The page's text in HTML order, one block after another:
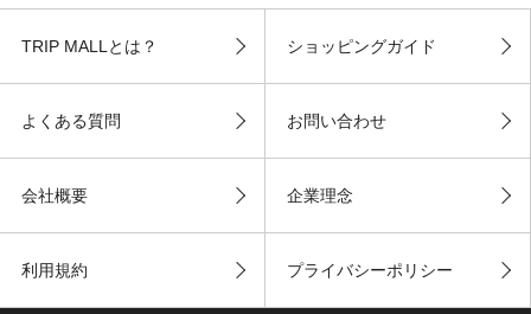
TRIP MALLとは？ ショッピングガイド
よくある質問 お問い合わせ
会社概要 企業理念
利用規約 プライバシーポリシー